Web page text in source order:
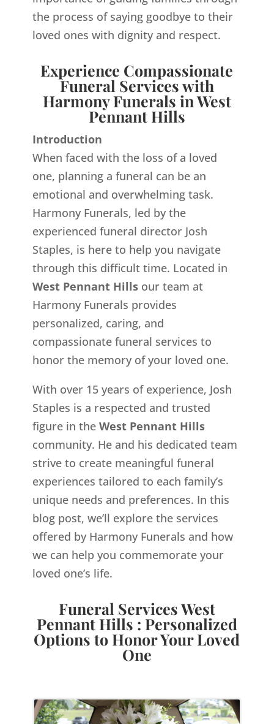
the process of saying goodbye to their
loved ones with dignity and respect.
Experience Compassionate
Funeral Services with
Harmony Funerals in West
Pennant Hills
Introduction
When faced with the loss of a loved
one, planning a funeral can be an
emotional and overwhelming task.
Harmony Funerals, led by the
experienced funeral director Josh
Staples, is here to help you navigate
through this difficult time. Located in
West Pennant Hillsour team at
Harmony Funerals provides
personalized, caring, and
compassionate funeral services to
honor the memory of your loved one.
With over 15 years of experience, Josh
Staples is a respected and trusted
figure in the West Pennant Hills
community. He and his dedicated team
strive to create meaningful funeral
experiences tailored to each family’s
unique needs and preferences. In this
blog post, we’ll explore the services
offered by Harmony Funerals and how
we can help you commemorate your
loved one’s life.
Funeral Services West
Pennant Hills : Personalized
Options to Honor Your Loved
One